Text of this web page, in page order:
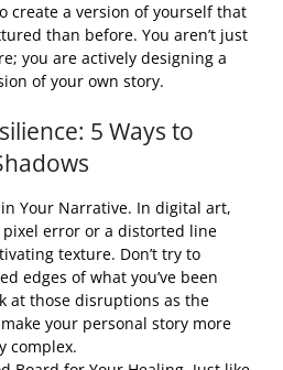
create a version of yourself that
than before. You aren’t just
you are actively designing a
of your own story.
5 Ways to
in Your Narrative. In digital art,
error or a distorted line
texture. Don’t try to
edges of what you’ve been
at those disruptions as the
your personal story more
complex.